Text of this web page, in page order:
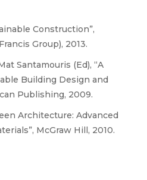
Construction”,
Group), 2013.
Santamouris (Ed), “A
Building Design and
Publishing, 2009.
Architecture: Advanced
McGraw Hill, 2010.